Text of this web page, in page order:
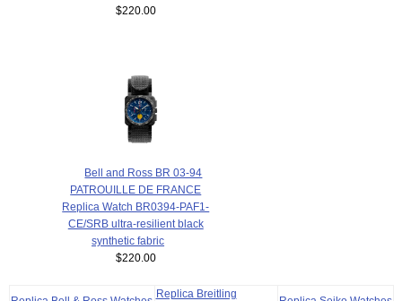
$220.00
Bell and Ross BR 03-94
PATROUILLE DE FRANCE
Replica Watch BR0394-PAF1-
CE/SRB ultra-resilient black
synthetic fabric
$220.00
Replica Breitling